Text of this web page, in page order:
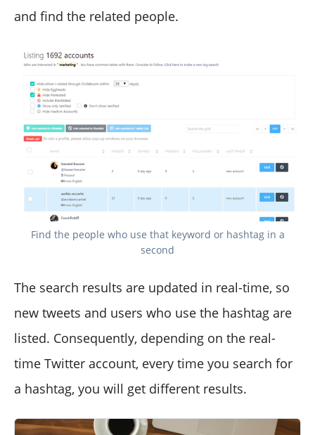
and find the related people.
Find the people who use that keyword or hashtag in a
second
The search results are updated in real-time, so
new tweets and users who use the hashtag are
listed. Consequently, depending on the real-
time Twitter account, every time you search for
a hashtag, you will get different results.